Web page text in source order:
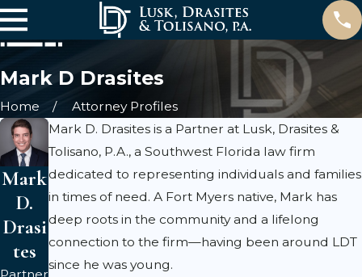
Mark D Drasites
Home Attorney Profiles
Mark
D.
Drasi
tes
Mark D. Drasites is a Partner at Lusk, Drasites &
Tolisano, P.A., a Southwest Florida law firm
dedicated to representing individuals and families
in times of need. A Fort Myers native, Mark has
deep roots in the community and a lifelong
connection to the firm—having been around LDT
since he was young.